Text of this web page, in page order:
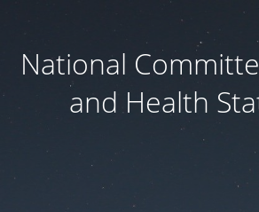
National
and Health